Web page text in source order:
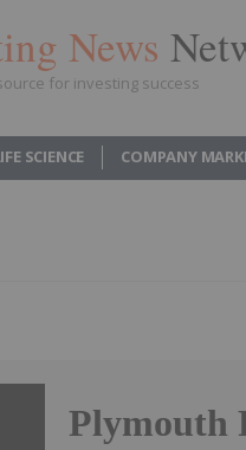
News
for investing success
SCIENCE COMPANY
Plymouth